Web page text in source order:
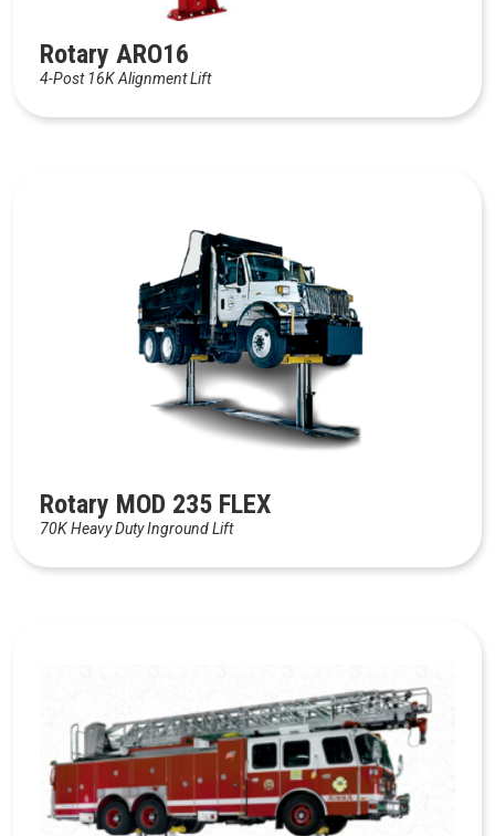
Rotary ARO16
4-Post 16K Alignment Lift
Rotary MOD 235 FLEX
70K Heavy Duty Inground Lift